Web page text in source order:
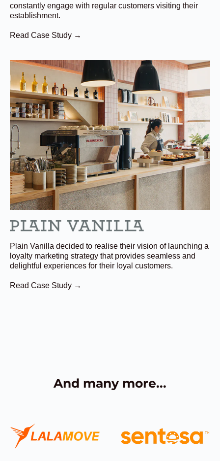
constantly engage with regular customers visiting their
establishment.
Read Case Study →
Plain Vanilla decided to realise their vision of launching a
loyalty marketing strategy that provides seamless and
delightful experiences for their loyal customers.
Read Case Study →
And many more...